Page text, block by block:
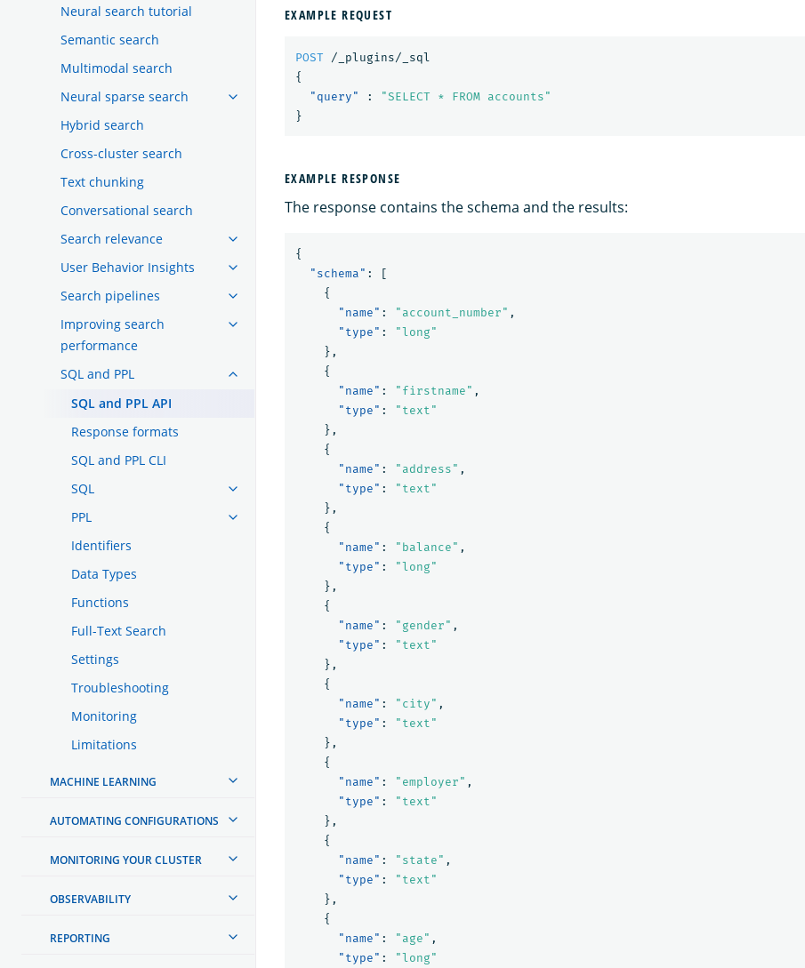
Neural search tutorial
Semantic search
Multimodal search
Neural sparse search
Hybrid search
Cross-cluster search
Text chunking
Conversational search
Search relevance
User Behavior Insights
Search pipelines
Improving search
performance
SQL and PPL
SQL and PPL API
Response formats
SQL and PPL CLI
SQL
PPL
Identifiers
Data Types
Functions
Full-Text Search
Settings
Troubleshooting
Monitoring
Limitations
MACHINE LEARNING
AUTOMATING CONFIGURATIONS
MONITORING YOUR CLUSTER
OBSERVABILITY
REPORTING
EXAMPLE REQUEST
POST
/_plugins/_sql
{
"query"
:
"SELECT * FROM accounts"
}
EXAMPLE RESPONSE
The response contains the schema and the results:
{
"schema" :
[
{
"name" : "account_number" ,
"type" :
"long"
},
{
"name" : "firstname" ,
"type" :
"text"
},
{
"name" : "address" ,
"type" :
"text"
},
{
"name" : "balance" ,
"type" :
"long"
},
{
"name" : "gender" ,
"type" :
"text"
},
{
"name" : "city" ,
"type" :
"text"
},
{
"name" : "employer" ,
"type" :
"text"
},
{
"name" : "state" ,
"type" :
"text"
},
{
"name" : "age" ,
"type" :
"long"